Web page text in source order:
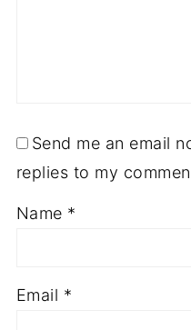
Send me an email
replies to my
Name *
Email *